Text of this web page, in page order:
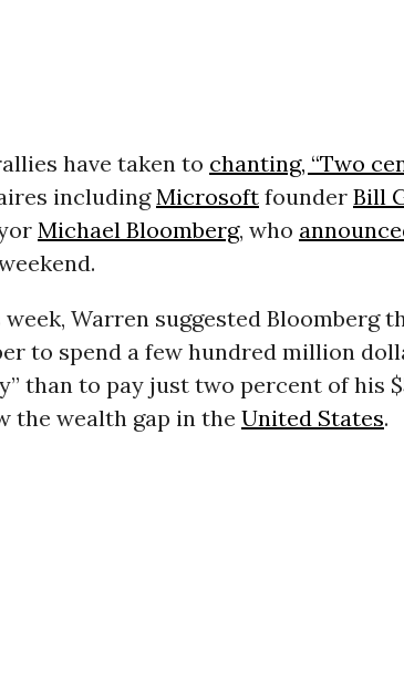
have taken to chanting, “Two
includingMicrosoftfounder Bill
Michael Bloomberg, who
Warren suggested Bloomberg
to spend a few hundred million
than to pay just two percent of his
the wealth gap in the United States.